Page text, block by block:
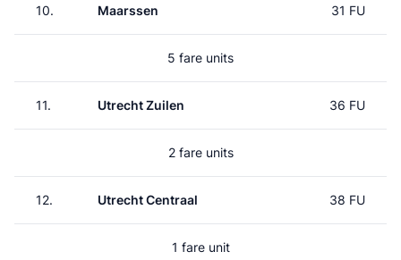
10. Maarssen 31 FU
5 fare units
11. Utrecht Zuilen 36 FU
2 fare units
12. Utrecht Centraal 38 FU
1 fare unit